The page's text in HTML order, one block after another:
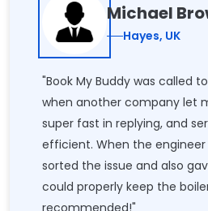
Michael
Hayes, UK
"Book My Buddy was called
when another company let
super fast in replying, and
efficient. When the
sorted the issue and also
could properly keep the
recommended!"